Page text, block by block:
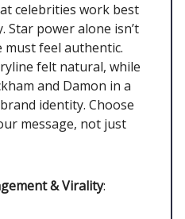
celebrities work best
Star power alone isn’t
feel authentic.
felt natural, while
and Damon in a
identity. Choose
message, not just
& Virality: